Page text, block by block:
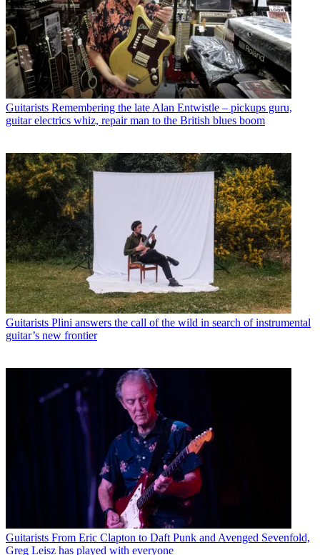
Guitarists Remembering the late Alan Entwistle – pickups guru,
guitar electrics whiz, repair man to the British blues boom
Guitarists Plini answers the call of the wild in search of instrumental
guitar’s new frontier
Guitarists From Eric Clapton to Daft Punk and Avenged Sevenfold,
Greg Leisz has played with everyone